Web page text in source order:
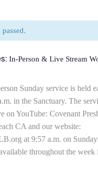
In-Person & Live Stream
Sunday service is held
in the Sanctuary. The
on YouTube: Covenant
CA and our website:
at 9:57 a.m. on
throughout the week